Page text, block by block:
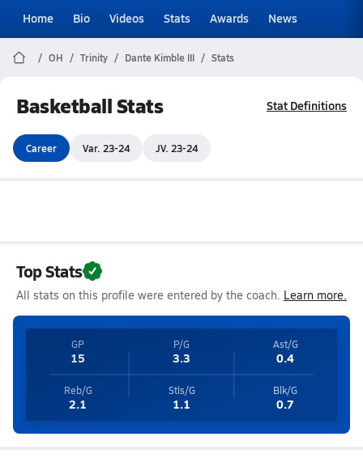
Home Bio Videos Stats Awards News
OH Trinity Dante Kimble III Stats
Basketball Stats Stat Definitions
Career Var. 23-24 JV. 23-24
Top Stats
All stats on this profile were entered by the coach. Learn more.
GP
15
P/G
3.3
Ast/G
0.4
Reb/G
2.1
Stls/G
1.1
Blk/G
0.7